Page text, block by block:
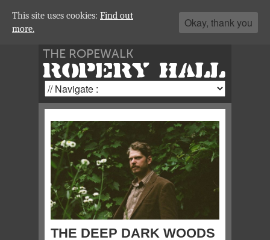
THE ROPEWALK
ROPERY HALL
THE DEEP DARK WOODS
This site uses cookies: Find out
more.
Okay, thank you